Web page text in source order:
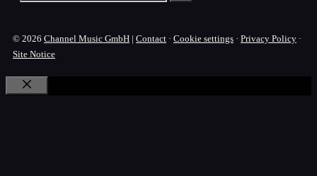
© 2026 Channel Music GmbH | Contact · Cookie settings · Privacy Policy ·
Site Notice
Close